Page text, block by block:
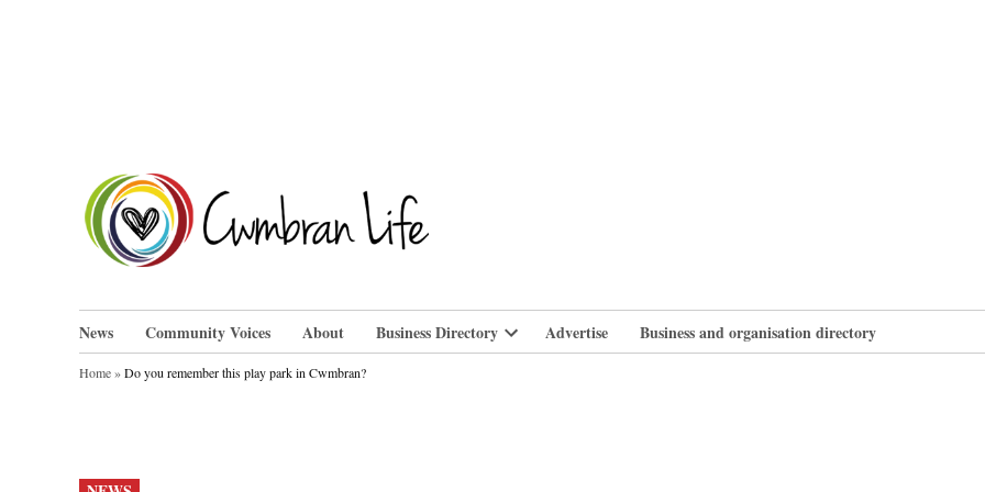
News Community Voices About Business Directory
Open
Advertise Business and organisation directory
Home»Do you remember this play park in Cwmbran?
POSTED